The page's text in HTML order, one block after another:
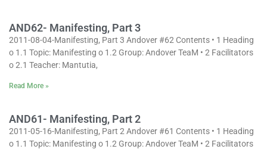
AND62- Manifesting, Part 3
2011-08-04-Manifesting, Part 3 Andover #62 Contents • 1 Heading
o 1.1 Topic: Manifesting o 1.2 Group: Andover TeaM • 2 Facilitators
o 2.1 Teacher: Mantutia,
Read More »
AND61- Manifesting, Part 2
2011-05-16-Manifesting, Part 2 Andover #61 Contents • 1 Heading
o 1.1 Topic: Manifesting o 1.2 Group: Andover TeaM • 2 Facilitators